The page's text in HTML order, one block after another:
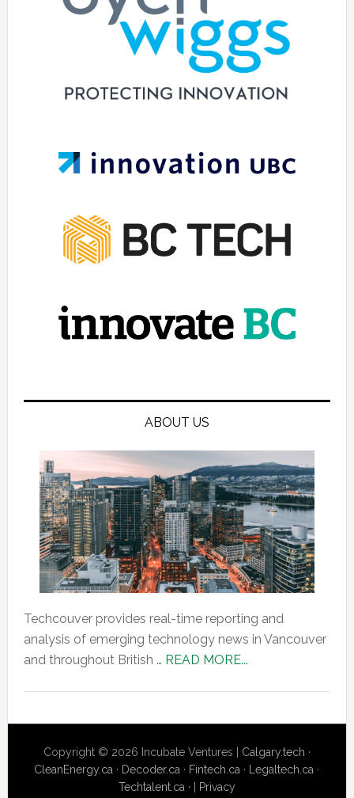
ABOUT US
Techcouver provides real-time reporting and
analysis of emerging technology news in Vancouver
and throughout British … READ MORE...about
Copyright © 2026 Incubate Ventures | Calgary.tech ·
CleanEnergy.ca · Decoder.ca · Fintech.ca · Legaltech.ca ·
Techtalent.ca · | Privacy